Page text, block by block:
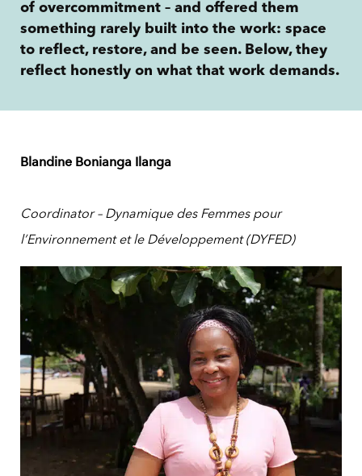
of overcommitment – and offered them
something rarely built into the work: space
to reflect, restore, and be seen. Below, they
reflect honestly on what that work demands.
Blandine Bonianga Ilanga
Coordinator – Dynamique des Femmes pour
l’Environnement et le Développement (DYFED)